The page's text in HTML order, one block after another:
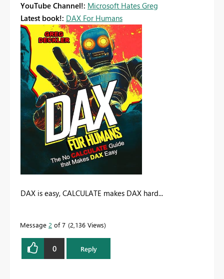
YouTube Channel!: Microsoft Hates Greg
Latest book!: DAX For Humans
DAX is easy, CALCULATE makes DAX hard...
Message 2 of 7 2,136 Views
0 Reply